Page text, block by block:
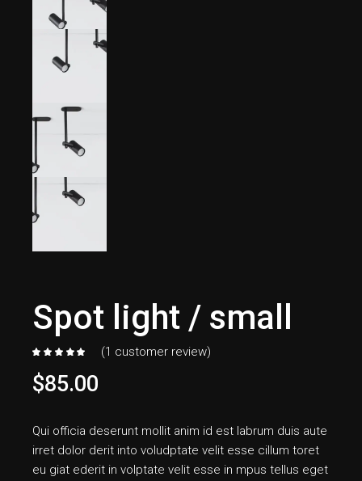
Spot light / small
(1 customer review)
$85.00
Qui officia deserunt mollit anim id est labrum duis aute
irret dolor derit into voludptate velit esse cillum toret
eu giat ederit in volptate velit esse in mpus tellus eget